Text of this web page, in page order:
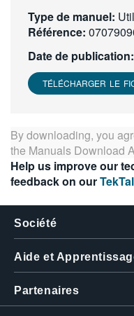
繁體中文
Type de manuel:
Référence:
Date de publication:
TÉLÉCHARGER LE
By downloading, you
the Manuals Download
Help us improve our
feedback on our
Société
Aide et
Partenaires